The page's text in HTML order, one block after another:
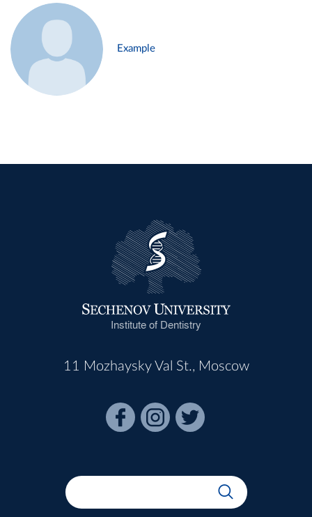
Example
Institute of Dentistry
11 Mozhaysky Val St., Moscow